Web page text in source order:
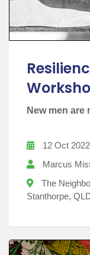
New men are
12 Oct
Marcus
The
Stanthorpe,